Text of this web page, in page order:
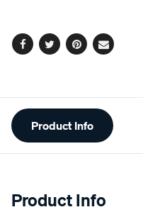
Facebook
TwitterPinterest
Email
Additional
Information
Product Info
Product Info